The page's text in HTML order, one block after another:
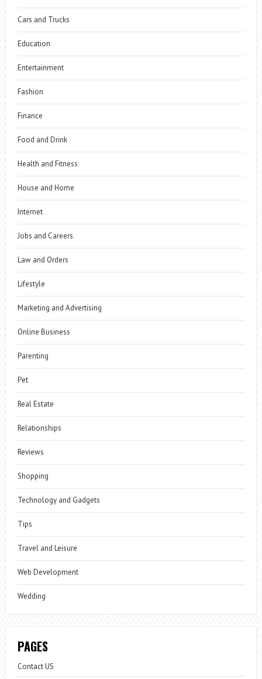
Cars and Trucks
Education
Entertainment
Fashion
Finance
Food and Drink
Health and Fitness
House and Home
Internet
Jobs and Careers
Law and Orders
Lifestyle
Marketing and Advertising
Online Business
Parenting
Pet
Real Estate
Relationships
Reviews
Shopping
Technology and Gadgets
Tips
Travel and Leisure
Web Development
Wedding
PAGES
Contact US